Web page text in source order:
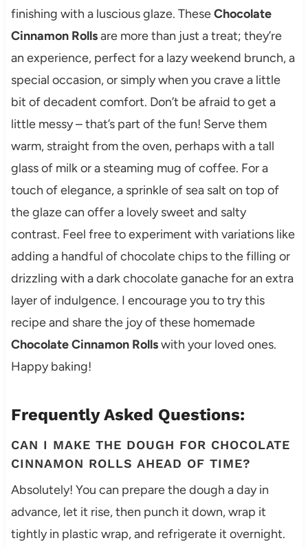
finishing with a luscious glaze. TheseChocolate
Cinnamon Rollsare more than just a treat; they’re
an experience, perfect for a lazy weekend brunch, a
special occasion, or simply when you crave a little
bit of decadent comfort. Don’t be afraid to get a
little messy – that’s part of the fun! Serve them
warm, straight from the oven, perhaps with a tall
glass of milk or a steaming mug of coffee. For a
touch of elegance, a sprinkle of sea salt on top of
the glaze can offer a lovely sweet and salty
contrast. Feel free to experiment with variations like
adding a handful of chocolate chips to the filling or
drizzling with a dark chocolate ganache for an extra
layer of indulgence. I encourage you to try this
recipe and share the joy of these homemade
Chocolate Cinnamon Rollswith your loved ones.
Happy baking!
Frequently Asked Questions:
CAN I MAKE THE DOUGH FOR CHOCOLATE
CINNAMON ROLLS AHEAD OF TIME?
Absolutely! You can prepare the dough a day in
advance, let it rise, then punch it down, wrap it
tightly in plastic wrap, and refrigerate it overnight.